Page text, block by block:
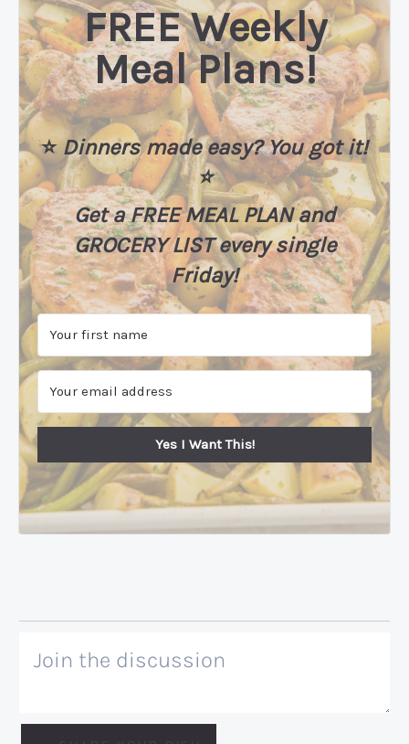
FREE Weekly
Meal Plans!
⭐️Dinners made easy? You got it!
⭐️
Get a FREE MEAL PLAN and
GROCERY LIST every single
Friday!
Yes I Want This!